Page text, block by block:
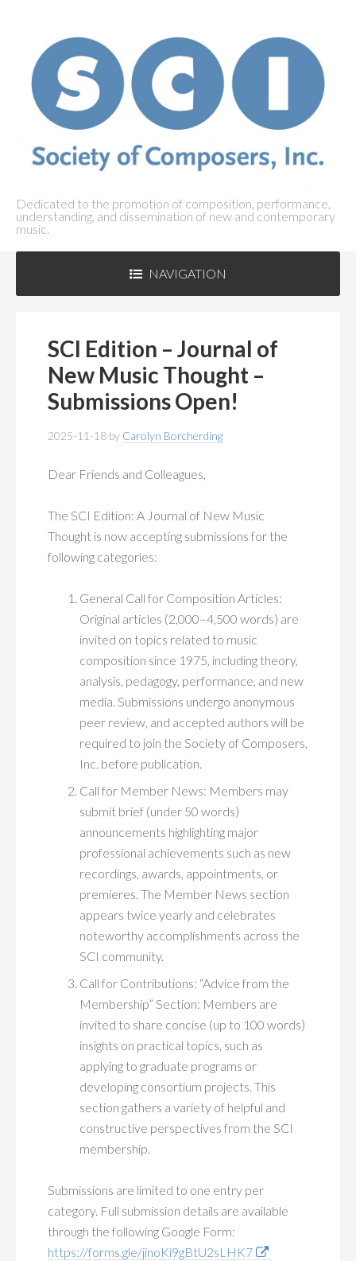
Dedicated to the promotion of composition, performance,
understanding, and dissemination of new and contemporary
music.
NAVIGATION
MEMBERSHIP
PUBLICATIONS
CONFERENCES
FOR STUDENTS
CALENDAR
MYSCI
SCI Edition – Journal of
New Music Thought –
Submissions Open!
2025-11-18 by Carolyn Borcherding
Dear Friends and Colleagues,
The SCI Edition: A Journal of New Music
Thought is now accepting submissions for the
following categories:
General Call for Composition Articles:
Original articles (2,000–4,500 words) are
invited on topics related to music
composition since 1975, including theory,
analysis, pedagogy, performance, and new
media. Submissions undergo anonymous
peer review, and accepted authors will be
required to join the Society of Composers,
Inc. before publication.
Call for Member News: Members may
submit brief (under 50 words)
announcements highlighting major
professional achievements such as new
recordings, awards, appointments, or
premieres. The Member News section
appears twice yearly and celebrates
noteworthy accomplishments across the
SCI community.
Call for Contributions: “Advice from the
Membership” Section: Members are
invited to share concise (up to 100 words)
insights on practical topics, such as
applying to graduate programs or
developing consortium projects. This
section gathers a variety of helpful and
constructive perspectives from the SCI
membership.
Submissions are limited to one entry per
category. Full submission details are available
through the following Google Form:
https://forms.gle/jinoKi9gBtU2sLHK7